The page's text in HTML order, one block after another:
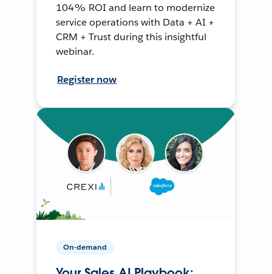
104% ROI and learn to modernize
service operations with Data + AI +
CRM + Trust during this insightful
webinar.
Register now
On-demand